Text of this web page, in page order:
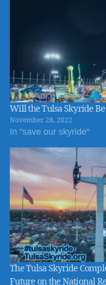
Will the Tulsa Skyride Be
November 28, 2022
In "save our skyride"
The Tulsa Skyride
Future on the National